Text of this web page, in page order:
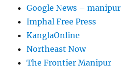
Google News – manipur
Imphal Free Press
KanglaOnline
Northeast Now
The Frontier Manipur